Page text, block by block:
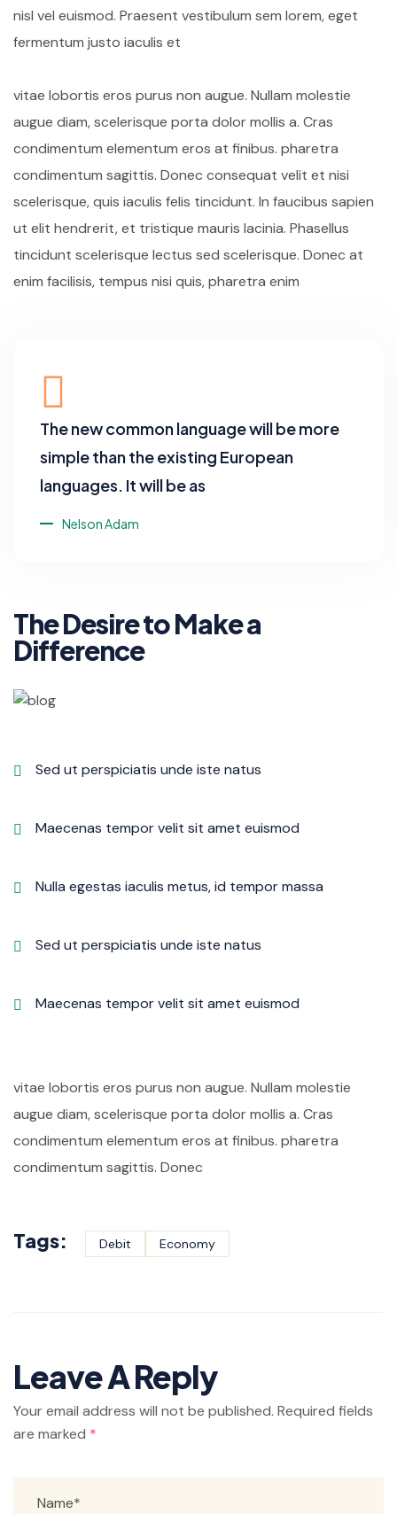
nisl vel euismod. Praesent vestibulum sem lorem, eget
fermentum justo iaculis et
vitae lobortis eros purus non augue. Nullam molestie
augue diam, scelerisque porta dolor mollis a. Cras
condimentum elementum eros at finibus. pharetra
condimentum sagittis. Donec consequat velit et nisi
scelerisque, quis iaculis felis tincidunt. In faucibus sapien
ut elit hendrerit, et tristique mauris lacinia. Phasellus
tincidunt scelerisque lectus sed scelerisque. Donec at
enim facilisis, tempus nisi quis, pharetra enim
The new common language will be more
simple than the existing European
languages. It will be as
Nelson Adam
The Desire to Make a
Difference
Sed ut perspiciatis unde iste natus
Maecenas tempor velit sit amet euismod
Nulla egestas iaculis metus, id tempor massa
Sed ut perspiciatis unde iste natus
Maecenas tempor velit sit amet euismod
vitae lobortis eros purus non augue. Nullam molestie
augue diam, scelerisque porta dolor mollis a. Cras
condimentum elementum eros at finibus. pharetra
condimentum sagittis. Donec
Tags: Debit Economy
Leave A Reply
Your email address will not be published. Required fields
are marked *